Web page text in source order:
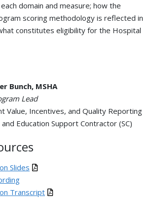
domain and measure; how the
scoring methodology is reflected in
constitutes eligibility for the Hospital
Bunch, MSHA
Lead
Value, Incentives, and Quality Reporting
Education Support Contractor (SC)
Slides
Transcript